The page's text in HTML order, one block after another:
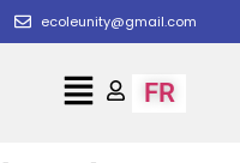
ecoleunity@gmail.com
FR